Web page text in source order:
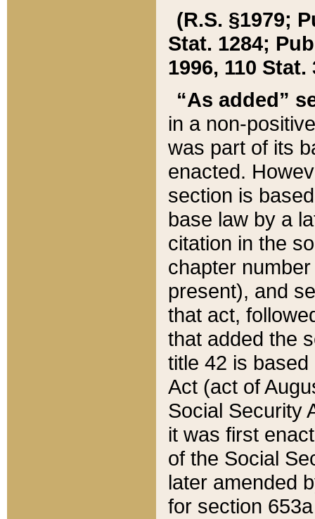
(R.S. §1979;
Stat. 1284;
1996, 110 Stat.
“As added”
in a non-
was part of its
enacted.
section is
base law by a
citation in the
chapter
present), and
that act,
that added the
title 42 is
Act (act of
Social Security
it was first
of the Social
later amended
for section